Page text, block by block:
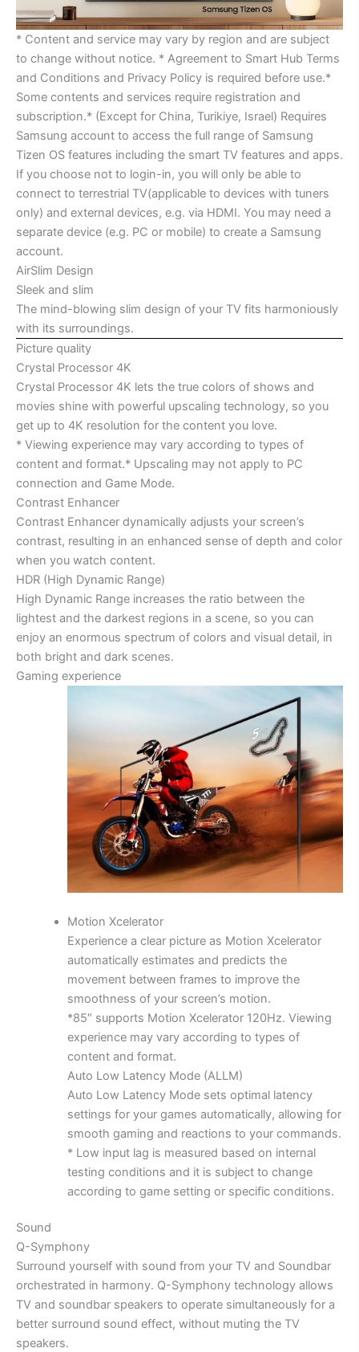
* Content and service may vary by region and are subject
to change without notice. * Agreement to Smart Hub Terms
and Conditions and Privacy Policy is required before use.*
Some contents and services require registration and
subscription.* (Except for China, Turikiye, Israel) Requires
Samsung account to access the full range of Samsung
Tizen OS features including the smart TV features and apps.
If you choose not to login-in, you will only be able to
connect to terrestrial TV(applicable to devices with tuners
only) and external devices, e.g. via HDMI. You may need a
separate device (e.g. PC or mobile) to create a Samsung
account.
AirSlim Design
Sleek and slim
The mind-blowing slim design of your TV fits harmoniously
with its surroundings.
Picture quality
Crystal Processor 4K
Crystal Processor 4K lets the true colors of shows and
movies shine with powerful upscaling technology, so you
get up to 4K resolution for the content you love.
* Viewing experience may vary according to types of
content and format.* Upscaling may not apply to PC
connection and Game Mode.
Contrast Enhancer
Contrast Enhancer dynamically adjusts your screen’s
contrast, resulting in an enhanced sense of depth and color
when you watch content.
HDR (High Dynamic Range)
High Dynamic Range increases the ratio between the
lightest and the darkest regions in a scene, so you can
enjoy an enormous spectrum of colors and visual detail, in
both bright and dark scenes.
Gaming experience
Motion Xcelerator
Experience a clear picture as Motion Xcelerator
automatically estimates and predicts the
movement between frames to improve the
smoothness of your screen’s motion.
*85″ supports Motion Xcelerator 120Hz. Viewing
experience may vary according to types of
content and format.
Auto Low Latency Mode (ALLM)
Auto Low Latency Mode sets optimal latency
settings for your games automatically, allowing for
smooth gaming and reactions to your commands.
* Low input lag is measured based on internal
testing conditions and it is subject to change
according to game setting or specific conditions.
Sound
Q-Symphony
Surround yourself with sound from your TV and Soundbar
orchestrated in harmony. Q-Symphony technology allows
TV and soundbar speakers to operate simultaneously for a
better surround sound effect, without muting the TV
speakers.